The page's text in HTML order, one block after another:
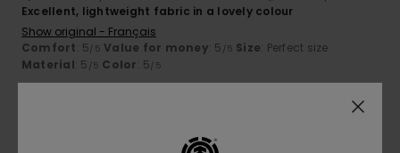
Excellent, lightweight fabric in a lovely colour
Show original - Français
Comfort: 5/5 Value for money: 5 /5 Size: Perfect size
Material: 5 /5 Color: 5/5